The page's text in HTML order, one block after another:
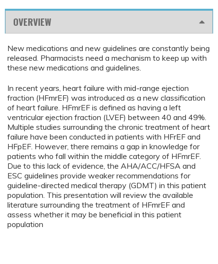
OVERVIEW
New medications and new guidelines are constantly being
released. Pharmacists need a mechanism to keep up with
these new medications and guidelines.
In recent years, heart failure with mid-range ejection
fraction (HFmrEF) was introduced as a new classification
of heart failure. HFmrEF is defined as having a left
ventricular ejection fraction (LVEF) between 40 and 49%.
Multiple studies surrounding the chronic treatment of heart
failure have been conducted in patients with HFrEF and
HFpEF. However, there remains a gap in knowledge for
patients who fall within the middle category of HFmrEF.
Due to this lack of evidence, the AHA/ACC/HFSA and
ESC guidelines provide weaker recommendations for
guideline-directed medical therapy (GDMT) in this patient
population. This presentation will review the available
literature surrounding the treatment of HFmrEF and
assess whether it may be beneficial in this patient
population